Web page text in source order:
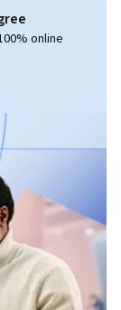
online